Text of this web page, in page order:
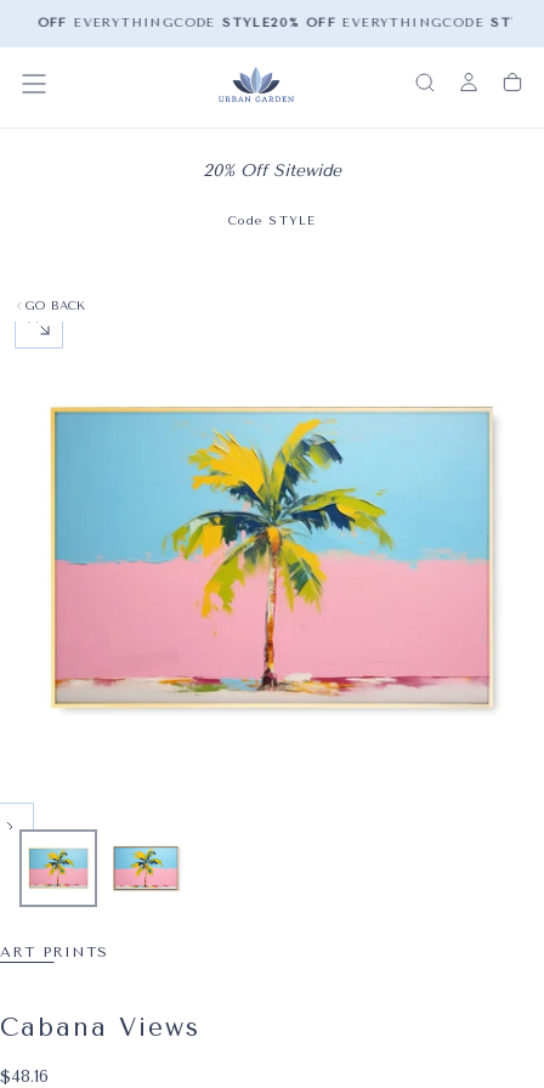
OFF EVERYTHINGCODE STYLE20% OFF EVERYTHINGCODE STYLE
20% Off Sitewide
Code STYLE
GO BACK
OPEN MEDIA 0 IN MODAL
ART PRINTS
Cabana Views
$48.16
Regular price
$48.16